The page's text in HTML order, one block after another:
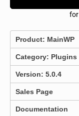
for
Product: MainWP
Category: Plugins
Version: 5.0.4
Sales Page
Documentation